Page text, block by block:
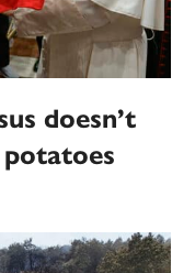
doesn’t